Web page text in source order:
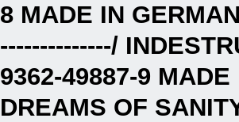
8 MADE IN
--------------/
9362-49887-9 MADE
DREAMS OF